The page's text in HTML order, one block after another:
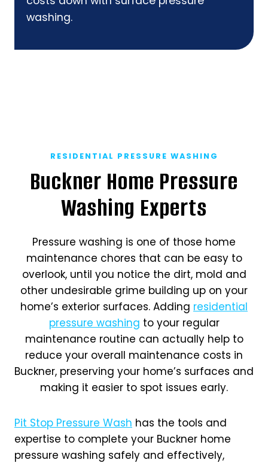
washing.
RESIDENTIAL PRESSURE WASHING
Buckner Home Pressure
Washing Experts
Pressure washing is one of those home
maintenance chores that can be easy to
overlook, until you notice the dirt, mold and
other undesirable grime building up on your
home’s exterior surfaces. Adding residential
pressure washing to your regular
maintenance routine can actually help to
reduce your overall maintenance costs in
Buckner, preserving your home’s surfaces and
making it easier to spot issues early.
Pit Stop Pressure Wash has the tools and
expertise to complete your Buckner home
pressure washing safely and effectively,